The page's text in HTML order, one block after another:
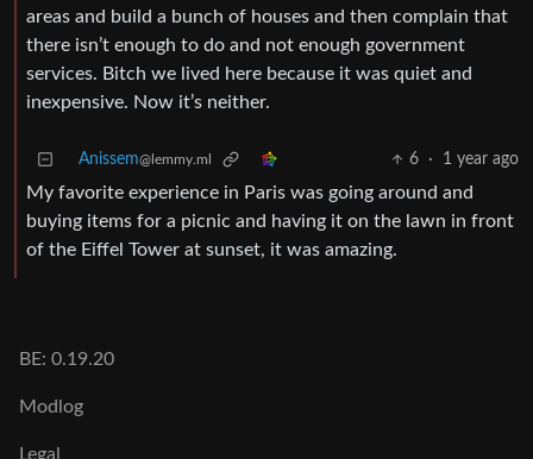
areas and build a bunch of houses and then complain that
there isn’t enough to do and not enough government
services. Bitch we lived here because it was quiet and
inexpensive. Now it’s neither.
Anissem@lemmy.ml 6 · 1 year ago
My favorite experience in Paris was going around and
buying items for a picnic and having it on the lawn in front
of the Eiffel Tower at sunset, it was amazing.
BE: 0.19.20
Modlog
Legal